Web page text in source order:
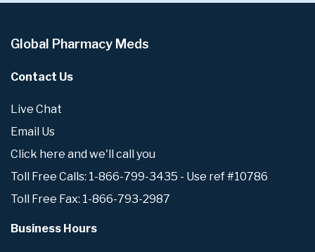
Global Pharmacy Meds
Contact Us
Live Chat
Email Us
Click here and we'll call you
Toll Free Calls: 1-866-799-3435 - Use ref #10786
Toll Free Fax: 1-866-793-2987
Business Hours